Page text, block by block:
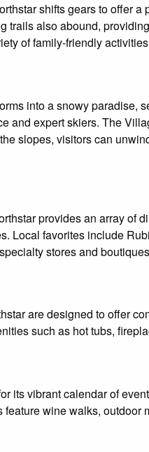
shifts gears to offer
trails also abound,
of family-friendly
into a snowy paradise,
and expert skiers. The
slopes, visitors can
provides an array of
Local favorites include
stores and
are designed to offer
such as hot tubs,
its vibrant calendar of
wine walks,